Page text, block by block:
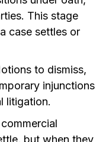
This stage
case settles or
to dismiss,
injunctions
litigation.
but when they